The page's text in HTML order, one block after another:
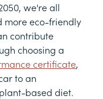
we're all
more eco-friendly
contribute
choosing a
certificate,
to an
based diet.